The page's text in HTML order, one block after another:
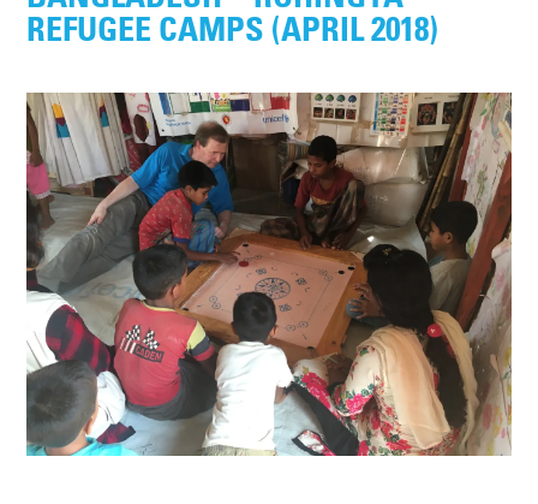
REFUGEE CAMPS (APRIL 2018)